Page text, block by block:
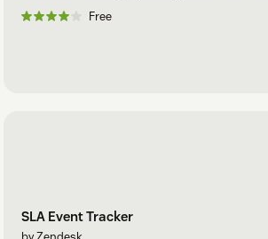
Free
SLA Event Tracker